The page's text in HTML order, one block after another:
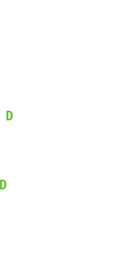
D
D